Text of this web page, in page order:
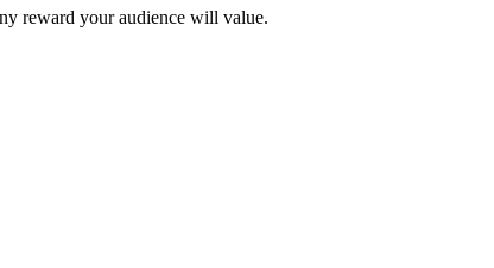
reward your audience will value.